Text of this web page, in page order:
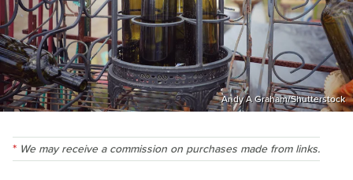
Andy A Graham/Shutterstock
We may receive a commission on purchases made from links.